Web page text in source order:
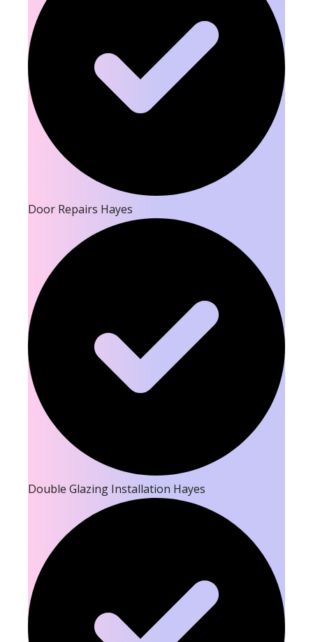
Door Repairs Hayes
Double Glazing Installation Hayes